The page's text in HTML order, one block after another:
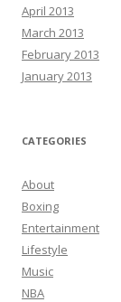
April 2013
March 2013
February 2013
January 2013
CATEGORIES
About
Boxing
Entertainment
Lifestyle
Music
NBA